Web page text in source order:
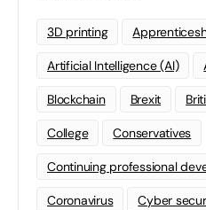
3D printing
Artificial Intelligence (AI)
Blockchain Brexit
College Conservatives
Continuing professional
Coronavirus Cyber